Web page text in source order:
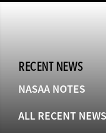
RECENT NEWS
NASAA NOTES
ALL RECENT NEWS